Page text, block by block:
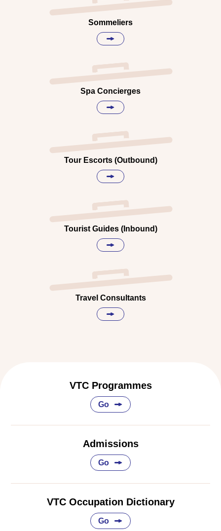
Sommeliers
Spa Concierges
Tour Escorts (Outbound)
Tourist Guides (Inbound)
Travel Consultants
VTC Programmes
Go
Admissions
Go
VTC Occupation Dictionary
Go